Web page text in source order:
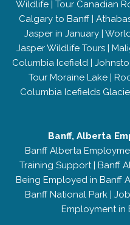
Wildlife| Tour Canadian
Calgary to Banff |
Jasper in January |
Jasper Wildlife Tours|
Columbia Icefield|
Tour Moraine Lake|
Columbia Icefields
Banff, Alberta
Banff Alberta
Training Support| Banff
Being Employed in Banff
Banff National Park |
Employment in